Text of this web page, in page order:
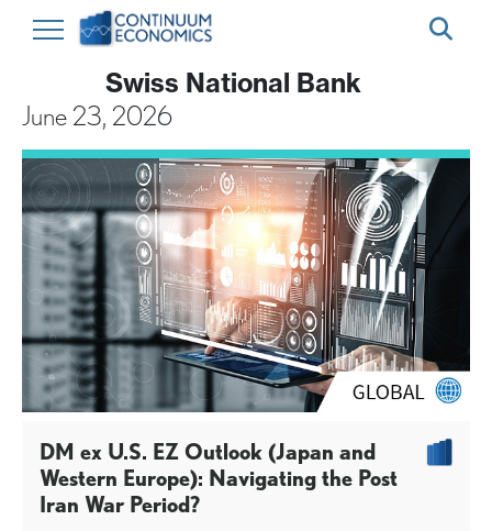
Swiss National Bank
June 23, 2026
DM ex U.S. EZ Outlook (Japan and
Western Europe): Navigating the Post
Iran War Period?